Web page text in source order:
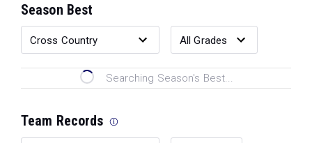
Season Best
Searching Season's Best...
Team Records